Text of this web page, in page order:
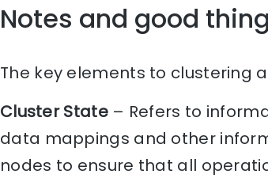
Notes and good
The key elements to clustering
Cluster State– Refers to
data mappings and other
nodes to ensure that all